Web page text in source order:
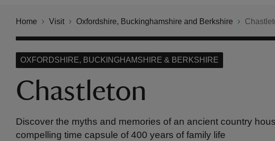
Home Visit Oxfordshire, Buckinghamshire and Berkshire
Chastleton
OXFORDSHIRE, BUCKINGHAMSHIRE & BERKSHIRE
Discover the myths and memories of an ancient country
compelling time capsule of 400 years of family life